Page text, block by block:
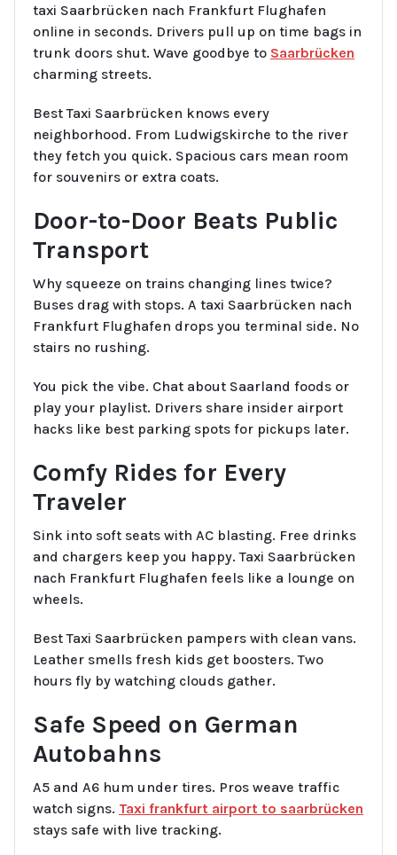
taxi Saarbrücken nach Frankfurt Flughafen
online in seconds. Drivers pull up on time bags in
trunk doors shut. Wave goodbye to Saarbrücken
charming streets.
Best Taxi Saarbrücken knows every
neighborhood. From Ludwigskirche to the river
they fetch you quick. Spacious cars mean room
for souvenirs or extra coats.
Door-to-Door Beats Public
Transport
Why squeeze on trains changing lines twice?
Buses drag with stops. A taxi Saarbrücken nach
Frankfurt Flughafen drops you terminal side. No
stairs no rushing.
You pick the vibe. Chat about Saarland foods or
play your playlist. Drivers share insider airport
hacks like best parking spots for pickups later.
Comfy Rides for Every
Traveler
Sink into soft seats with AC blasting. Free drinks
and chargers keep you happy. Taxi Saarbrücken
nach Frankfurt Flughafen feels like a lounge on
wheels.
Best Taxi Saarbrücken pampers with clean vans.
Leather smells fresh kids get boosters. Two
hours fly by watching clouds gather.
Safe Speed on German
Autobahns
A5 and A6 hum under tires. Pros weave traffic
watch signs. Taxi frankfurt airport to saarbrücken
stays safe with live tracking.